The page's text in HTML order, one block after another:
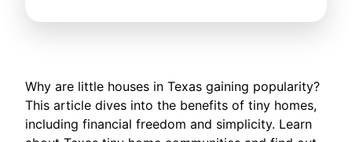
Why are little houses in Texas gaining popularity?
This article dives into the benefits of tiny homes,
including financial freedom and simplicity. Learn